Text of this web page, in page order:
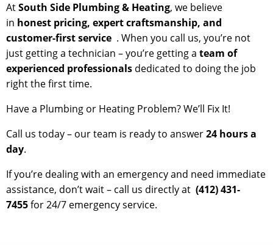
AtSouth Side Plumbing & Heating, we believe
in honest pricing, expert craftsmanship, and
customer-first service . When you call us, you’re not
just getting a technician – you’re getting a team of
experienced professionals dedicated to doing the job
right the first time.
Have a Plumbing or Heating Problem? We’ll Fix It!
Call us today – our team is ready to answer24 hours a
day.
If you’re dealing with an emergency and need immediate
assistance, don’t wait – call us directly at (412) 431-
7455for 24/7 emergency service.